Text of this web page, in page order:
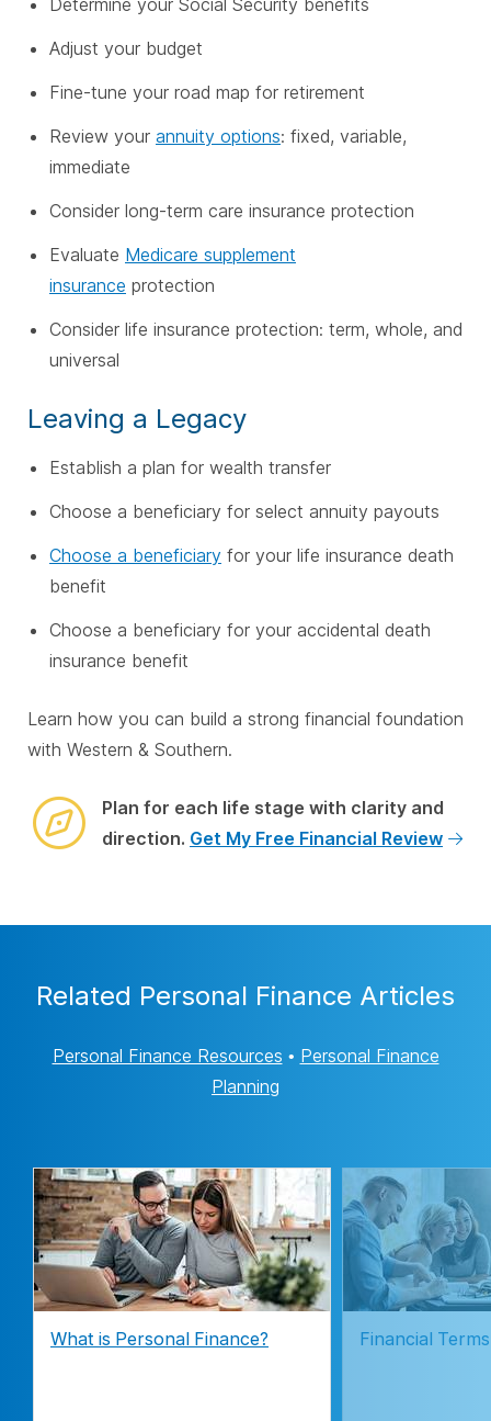
Adjust your budget
Fine-tune your road map for retirement
Review your annuity options: fixed, variable,
immediate
Consider long-term care insurance protection
Evaluate Medicare supplement
insurance protection
Consider life insurance protection: term, whole, and
universal
Leaving a Legacy
Establish a plan for wealth transfer
Choose a beneficiary for select annuity payouts
Choose a beneficiary for your life insurance death
benefit
Choose a beneficiary for your accidental death
insurance benefit
Learn how you can build a strong financial foundation
with Western & Southern.
Plan for each life stage with clarity and
direction. Get My Free Financial Review
Related Personal Finance Articles
Personal Finance Resources • Personal Finance
Planning
What is Personal Finance? Financial